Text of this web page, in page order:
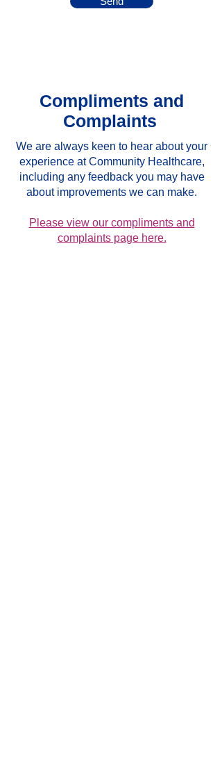
Compliments and
Complaints
We are always keen to hear about your
experience at Community Healthcare,
including any feedback you may have
about improvements we can make.
Please view our compliments and
complaints page here.